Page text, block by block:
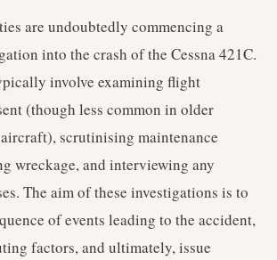
are undoubtedly commencing a
into the crash of the Cessna 421C.
involve examining flight
(though less common in older
scrutinising maintenance
wreckage, and interviewing any
The aim of these investigations is to
of events leading to the accident,
factors, and ultimately, issue